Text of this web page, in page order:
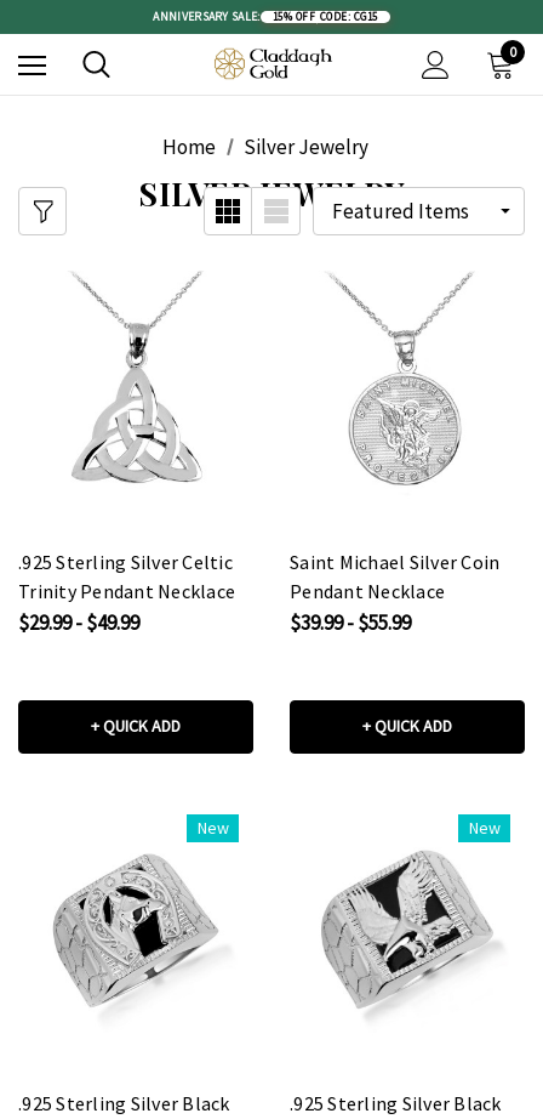
ANNIVERSARY SALE: 15% OFF CODE: CG15
0
Home Silver Jewelry
SILVER JEWELRY
.925 Sterling Silver Celtic
Trinity Pendant Necklace
$29.99 - $49.99
+ QUICK ADD
Saint Michael Silver Coin
Pendant Necklace
$39.99 - $55.99
+ QUICK ADD
New
.925 Sterling Silver Black
New
.925 Sterling Silver Black